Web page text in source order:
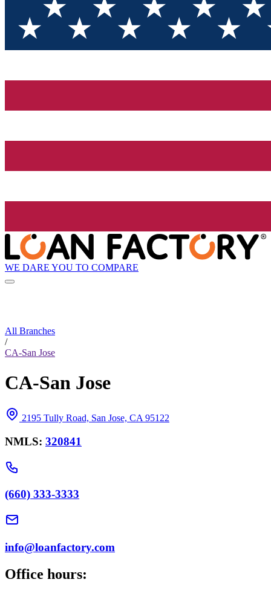
WE DARE YOU TO COMPARE
All Branches
/
CA-San Jose
CA-San Jose
2195 Tully Road, San Jose, CA 95122
NMLS: 320841
(660) 333-3333
info@loanfactory.com
Office hours: